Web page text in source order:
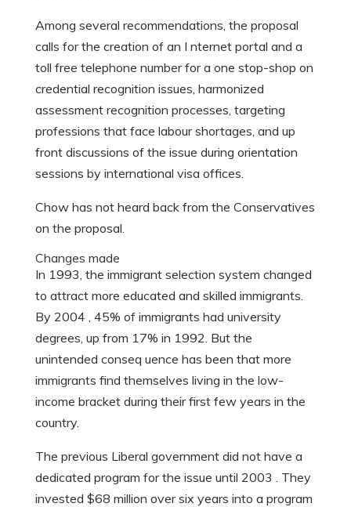
Among several recommendations, the proposal
calls for the creation of an I nternet portal and a
toll free telephone number for a one stop-shop on
credential recognition issues, harmonized
assessment recognition processes, targeting
professions that face labour shortages, and up
front discussions of the issue during orientation
sessions by international visa offices.
Chow has not heard back from the Conservatives
on the proposal.
Changes made
In 1993, the immigrant selection system changed
to attract more educated and skilled immigrants.
By 2004 , 45% of immigrants had university
degrees, up from 17% in 1992. But the
unintended conseq uence has been that more
immigrants find themselves living in the low-
income bracket during their first few years in the
country.
The previous Liberal government did not have a
dedicated program for the issue until 2003 . They
invested $68 million over six years into a program